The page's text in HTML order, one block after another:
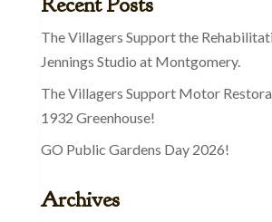
The Villagers Support the
Jennings Studio at Montgomery.
The Villagers Support Motor
1932 Greenhouse!
GO Public Gardens Day 2026!
Archives